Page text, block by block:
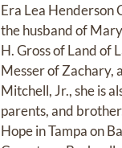
Era Lea Henderson
the husband of
H. Gross of Land of
Messer of Zachary,
Mitchell, Jr., she is
parents, and
Hope in Tampa on